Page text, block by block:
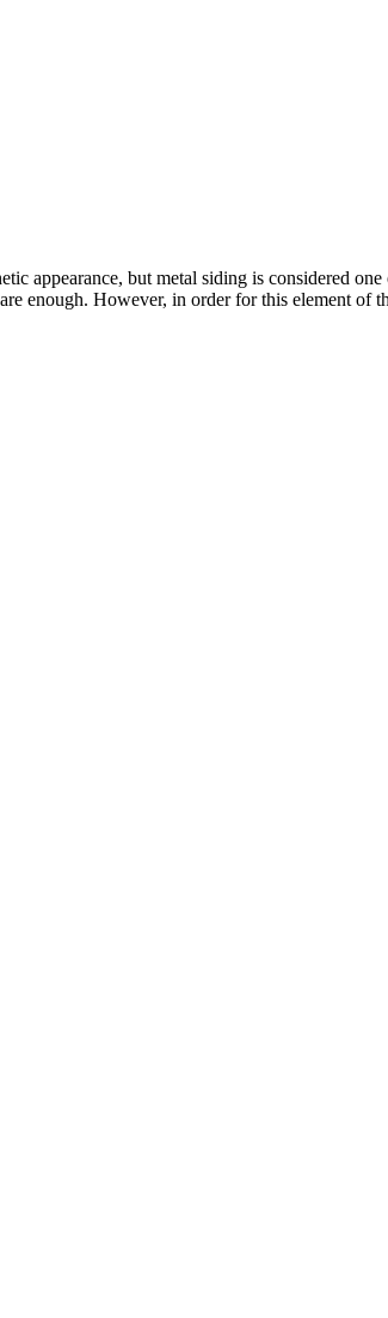
appearance, but metal siding is considered
enough. However, in order for this element of